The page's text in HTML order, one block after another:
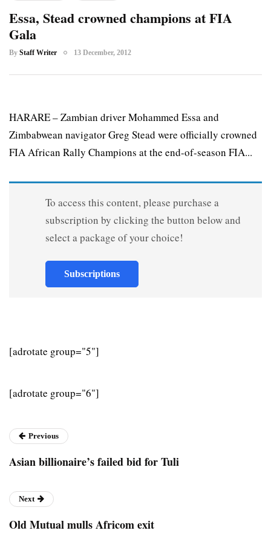
Essa, Stead crowned champions at FIA
Gala
By Staff Writer 13 December, 2012
HARARE – Zambian driver Mohammed Essa and
Zimbabwean navigator Greg Stead were officially crowned
FIA African Rally Champions at the end-of-season FIA...
To access this content, please purchase a
subscription by clicking the button below and
select a package of your choice!
Subscriptions
[adrotate group="5"]
[adrotate group="6"]
Previous
Asian billionaire’s failed bid for Tuli
Next
Old Mutual mulls Africom exit